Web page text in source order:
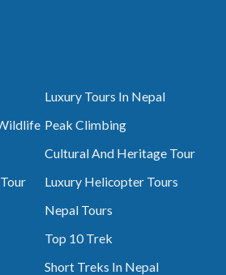
Luxury Tours In Nepal
Peak Climbing
Cultural And Heritage Tour
Luxury Helicopter Tours
Nepal Tours
Top 10 Trek
Short Treks In Nepal